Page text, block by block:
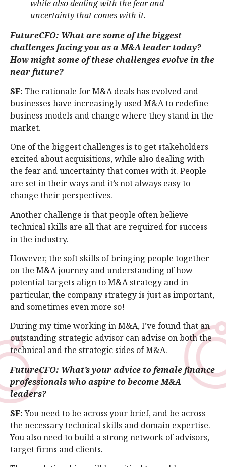
while also dealing with the fear and
uncertainty that comes with it.
FutureCFO: What are some of the biggest
challenges facing you as a M&A leader today?
How might some of these challenges evolve in the
near future?
SF: The rationale for M&A deals has evolved and
businesses have increasingly used M&A to redefine
business models and change where they stand in the
market.
One of the biggest challenges is to get stakeholders
excited about acquisitions, while also dealing with
the fear and uncertainty that comes with it. People
are set in their ways and it’s not always easy to
change their perspectives.
Another challenge is that people often believe
technical skills are all that are required for success
in the industry.
However, the soft skills of bringing people together
on the M&A journey and understanding of how
potential targets align to M&A strategy and in
particular, the company strategy is just as important,
and sometimes even more so!
During my time working in M&A, I’ve found that an
outstanding strategic advisor can advise on both the
technical and the strategic sides of M&A.
FutureCFO: What’s your advice to female finance
professionals who aspire to become M&A
leaders?
SF:You need to be across your brief, and be across
the necessary technical skills and domain expertise.
You also need to build a strong network of advisors,
target firms and clients.